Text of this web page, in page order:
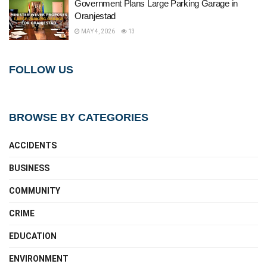
Government Plans Large Parking Garage in
Oranjestad
MAY 4, 2026 13
FOLLOW US
BROWSE BY CATEGORIES
ACCIDENTS
BUSINESS
COMMUNITY
CRIME
EDUCATION
ENVIRONMENT